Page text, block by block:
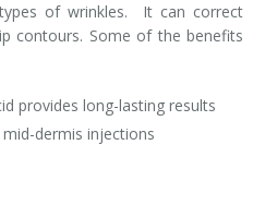
of wrinkles. It can correct
contours. Some of the benefits
provides long-lasting results
dermis injections